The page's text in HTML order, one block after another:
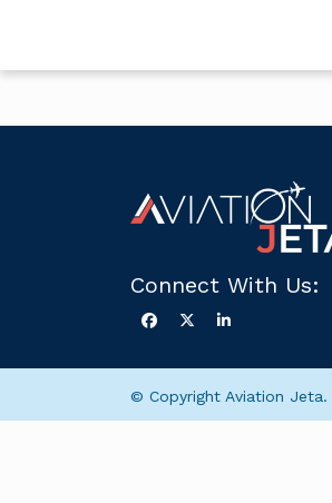
Connect With Us:
© Copyright Aviation Jeta.